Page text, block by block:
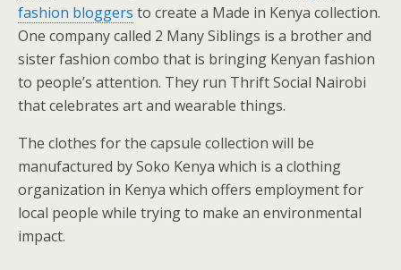
fashion bloggers to create a Made in Kenya collection.
One company called 2 Many Siblings is a brother and
sister fashion combo that is bringing Kenyan fashion
to people’s attention. They run Thrift Social Nairobi
that celebrates art and wearable things.
The clothes for the capsule collection will be
manufactured by Soko Kenya which is a clothing
organization in Kenya which offers employment for
local people while trying to make an environmental
impact.